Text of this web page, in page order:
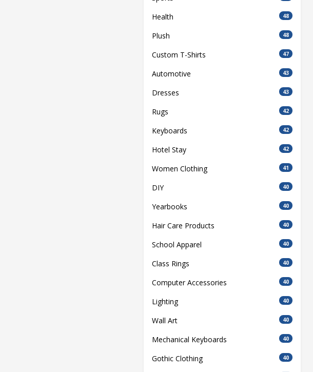
Health 48
Plush 48
Custom T-Shirts 47
Automotive 43
Dresses 43
Rugs 42
Keyboards 42
Hotel Stay 42
Women Clothing 41
DIY 40
Yearbooks 40
Hair Care Products 40
School Apparel 40
Class Rings 40
Computer Accessories 40
Lighting 40
Wall Art 40
Mechanical Keyboards 40
Gothic Clothing 40